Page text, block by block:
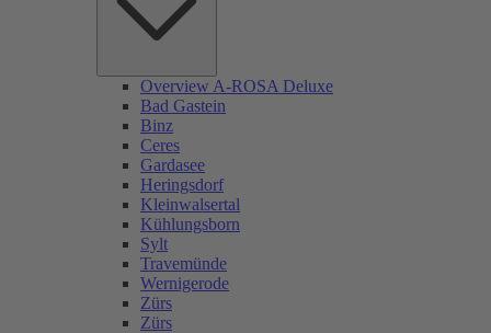
Overview A-ROSA Deluxe
Bad Gastein
Binz
Ceres
Gardasee
Heringsdorf
Kleinwalsertal
Kühlungsborn
Sylt
Travemünde
Wernigerode
Zürs
Zürs